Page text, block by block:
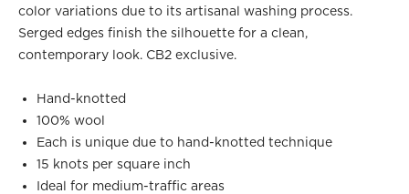
color variations due to its artisanal washing process.
Serged edges finish the silhouette for a clean,
contemporary look. CB2 exclusive.
Hand-knotted
100% wool
Each is unique due to hand-knotted technique
15 knots per square inch
Ideal for medium-traffic areas